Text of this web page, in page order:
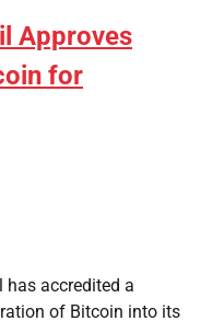
Approves
for
has accredited a
of Bitcoin into its